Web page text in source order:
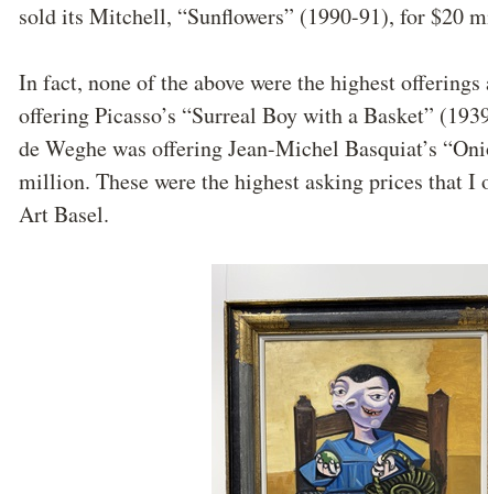
sold its Mitchell, “Sunflowers” (1990-91), for $20
In fact, none of the above were the highest
offering Picasso’s “Surreal Boy with a Basket”
de Weghe was offering Jean-Michel Basquiat’s
million. These were the highest asking prices that I
Art Basel.